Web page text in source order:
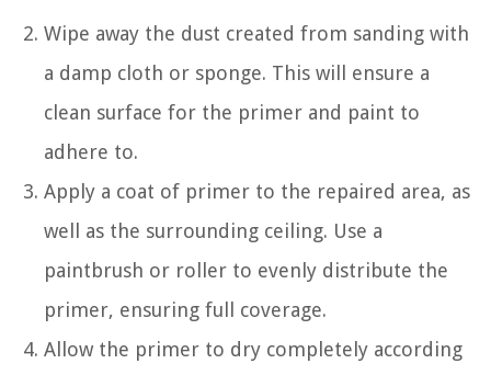
Wipe away the dust created from sanding with
a damp cloth or sponge. This will ensure a
clean surface for the primer and paint to
adhere to.
Apply a coat of primer to the repaired area, as
well as the surrounding ceiling. Use a
paintbrush or roller to evenly distribute the
primer, ensuring full coverage.
Allow the primer to dry completely according